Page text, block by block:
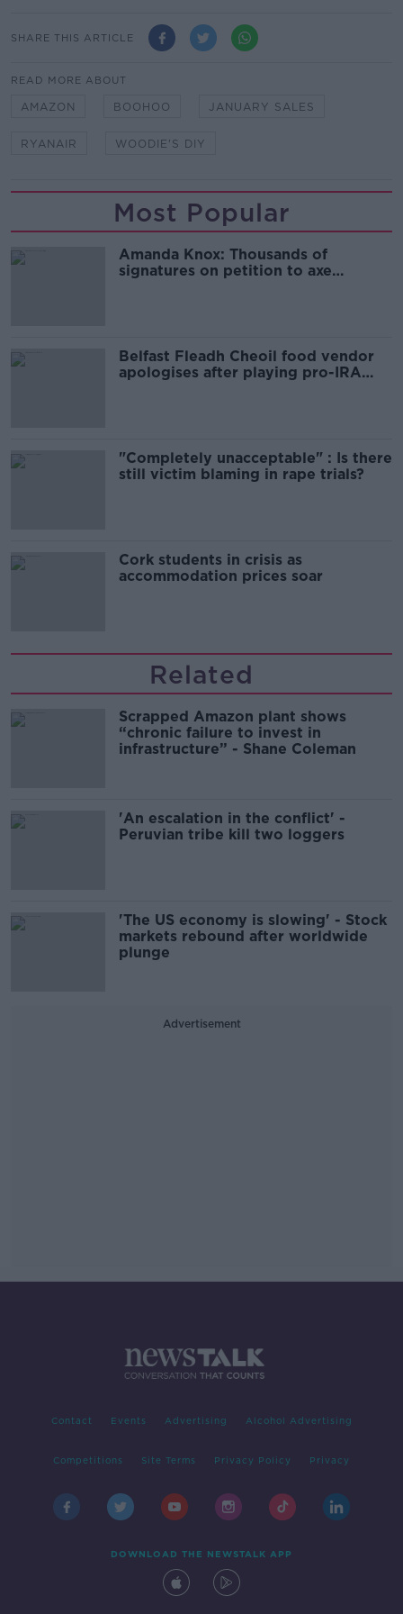
SHARE THIS ARTICLE
READ MORE ABOUT
AMAZON BOOHOO JANUARY SALES
RYANAIR WOODIE'S DIY
Most Popular
Amanda Knox: Thousands of
signatures on petition to axe
Belfast Fleadh Cheoil food vendor
apologises after playing pro-IRA
"Completely unacceptable" : Is there
still victim blaming in rape trials?
Cork students in crisis as
accommodation prices soar
Related
Scrapped Amazon plant shows
“chronic failure to invest in
infrastructure” - Shane Coleman
'An escalation in the conflict' -
Peruvian tribe kill two loggers
'The US economy is slowing' - Stock
markets rebound after worldwide
plunge
Advertisement
Contact Events Advertising Alcohol Advertising
Competitions Site Terms Privacy Policy Privacy
DOWNLOAD THE NEWSTALK APP